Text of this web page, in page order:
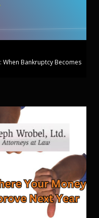
When Bankruptcy Becomes